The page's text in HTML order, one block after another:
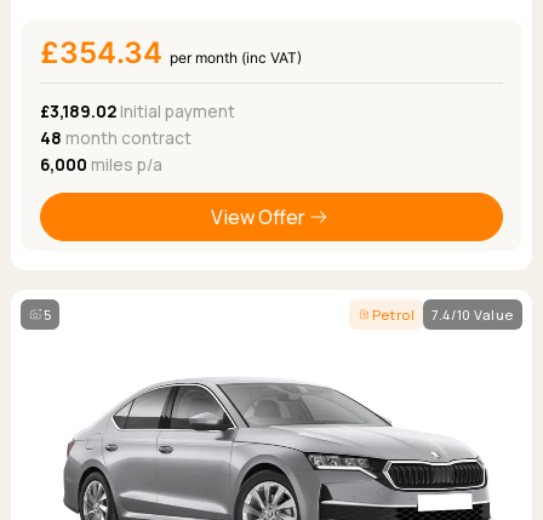
£354.34 per month (inc VAT)
£3,189.02Initial payment
48 month contract
6,000 miles p/a
View Offer
5 Petrol 7.4/10 Value